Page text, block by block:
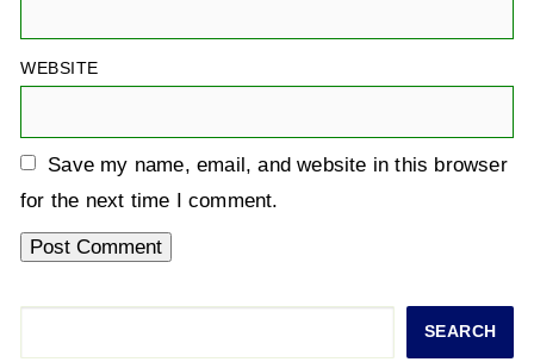
WEBSITE
Save my name, email, and website in this browser
for the next time I comment.
SEARCH